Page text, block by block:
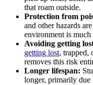
that roam outside.
Protection from
and other hazards
environment is much
Avoiding getting
getting lost, trapped,
removes this risk
Longer lifespan:
longer, primarily due